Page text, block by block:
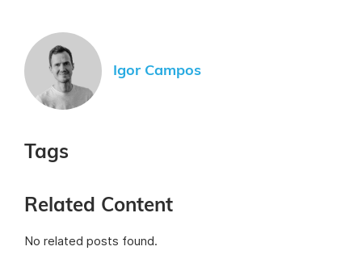
Igor Campos
Tags
Related Content
No related posts found.